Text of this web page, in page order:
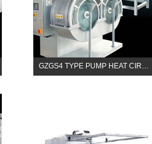
GZGS4 TYPE PUMP HEAT CIR…